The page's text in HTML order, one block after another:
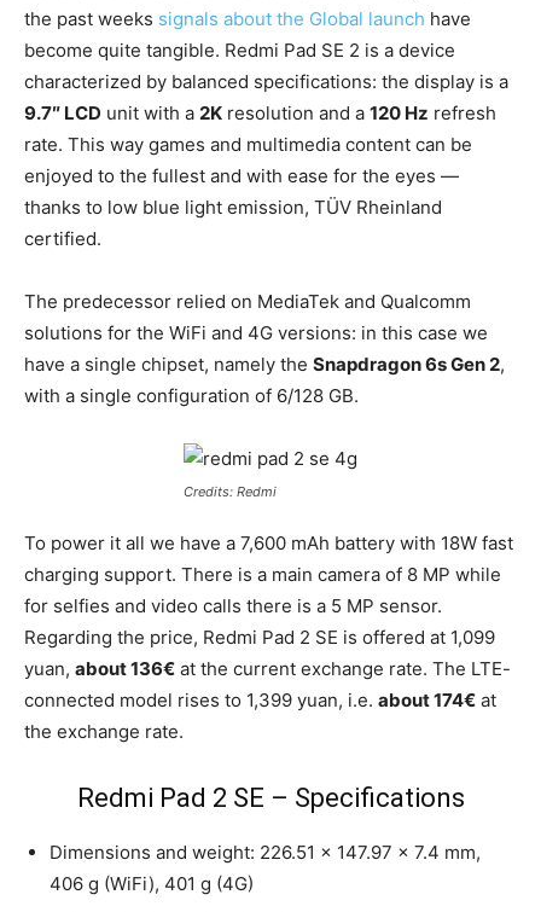
the past weeks signals about the Global launch have
become quite tangible. Redmi Pad SE 2 is a device
characterized by balanced specifications: the display is a
9.7″ LCD unit with a 2K resolution and a 120 Hz refresh
rate. This way games and multimedia content can be
enjoyed to the fullest and with ease for the eyes —
thanks to low blue light emission, TÜV Rheinland
certified.
The predecessor relied on MediaTek and Qualcomm
solutions for the WiFi and 4G versions: in this case we
have a single chipset, namely the Snapdragon 6s Gen 2,
with a single configuration of 6/128 GB.
Credits: Redmi
To power it all we have a 7,600 mAh battery with 18W fast
charging support. There is a main camera of 8 MP while
for selfies and video calls there is a 5 MP sensor.
Regarding the price, Redmi Pad 2 SE is offered at 1,099
yuan, about 136€ at the current exchange rate. The LTE-
connected model rises to 1,399 yuan, i.e. about 174€ at
the exchange rate.
Redmi Pad 2 SE – Specifications
Dimensions and weight: 226.51 x 147.97 x 7.4 mm,
406 g (WiFi), 401 g (4G)